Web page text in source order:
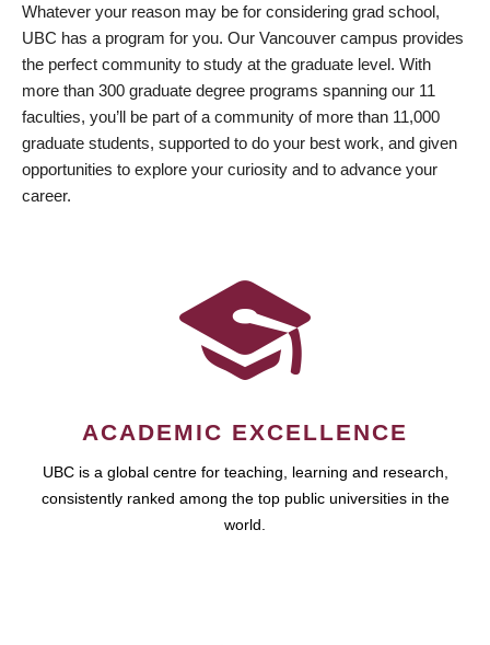
Whatever your reason may be for considering grad school,
UBC has a program for you. Our Vancouver campus provides
the perfect community to study at the graduate level. With
more than 300 graduate degree programs spanning our 11
faculties, you’ll be part of a community of more than 11,000
graduate students, supported to do your best work, and given
opportunities to explore your curiosity and to advance your
career.
ACADEMIC EXCELLENCE
UBC is a global centre for teaching, learning and research,
consistently ranked among the top public universities in the
world.